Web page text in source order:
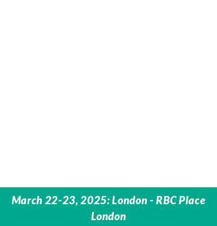
March 22-23, 2025: London - RBC Place
London